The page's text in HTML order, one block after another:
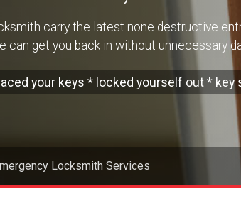
carry the latest none destructive
can get you back in without unnecessary
your keys * locked yourself out * key
Locksmith Services